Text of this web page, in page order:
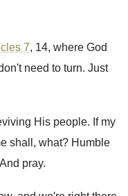
7, 14, where God
need to turn. Just
His people. If my
shall, what? Humble
And pray.